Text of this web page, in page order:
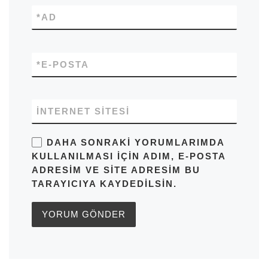
AD
*
E-POSTA
*
İNTERNET SITESI
DAHA SONRAKI YORUMLARIMDA
KULLANILMASI IÇIN ADIM, E-POSTA
ADRESIM VE SITE ADRESIM BU
TARAYICIYA KAYDEDILSIN.